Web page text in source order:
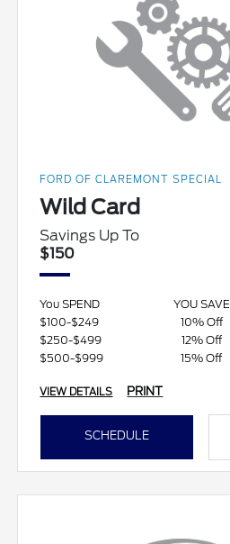
FORD OF CLAREMONT SPECIAL
Wild Card
Savings Up To
$150
You SPEND
YOU SAVE
$100-$249
10% Off
$250-$499
12% Off
$500-$999
15% Off
VIEW DETAILS PRINT
SCHEDULE